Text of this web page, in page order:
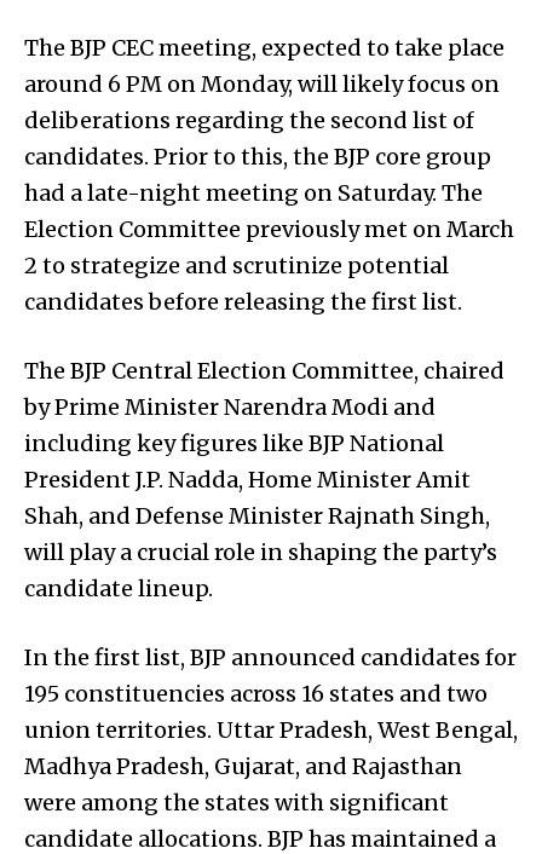
The BJP CEC meeting, expected to take place
around 6 PM on Monday, will likely focus on
deliberations regarding the second list of
candidates. Prior to this, the BJP core group
had a late-night meeting on Saturday. The
Election Committee previously met on March
2 to strategize and scrutinize potential
candidates before releasing the first list.
The BJP Central Election Committee, chaired
by Prime Minister Narendra Modi and
including key figures like BJP National
President J.P. Nadda, Home Minister Amit
Shah, and Defense Minister Rajnath Singh,
will play a crucial role in shaping the party’s
candidate lineup.
In the first list, BJP announced candidates for
195 constituencies across 16 states and two
union territories. Uttar Pradesh, West Bengal,
Madhya Pradesh, Gujarat, and Rajasthan
were among the states with significant
candidate allocations. BJP has maintained a